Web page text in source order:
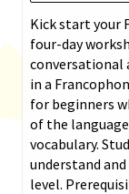
Kick start your
four-day
conversational
in a
for beginners
of the
vocabulary.
understand
level.